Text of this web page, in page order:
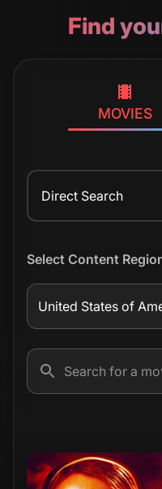
Find
MOVIES
Direct Search
Select Content
United States of